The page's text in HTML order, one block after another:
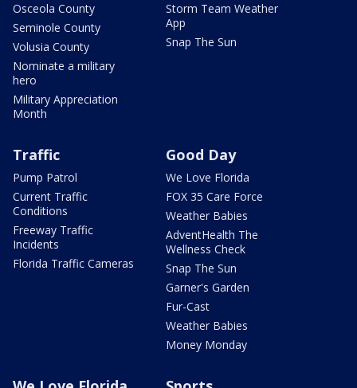
Osceola County
Seminole County
Volusia County
Nominate a military
hero
Military Appreciation
Month
Storm Team Weather
App
Snap The Sun
Traffic
Pump Patrol
Current Traffic
Conditions
Freeway Traffic
Incidents
Florida Traffic Cameras
Good Day
We Love Florida
FOX 35 Care Force
Weather Babies
AdventHealth The
Wellness Check
Snap The Sun
Garner's Garden
Fur-Cast
Weather Babies
Money Monday